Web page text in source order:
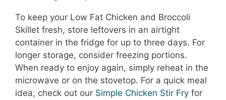
To keep your Low Fat Chicken and Broccoli
Skillet fresh, store leftovers in an airtight
container in the fridge for up to three days. For
longer storage, consider freezing portions.
When ready to enjoy again, simply reheat in the
microwave or on the stovetop. For a quick meal
idea, check out our Simple Chicken Stir Fry for